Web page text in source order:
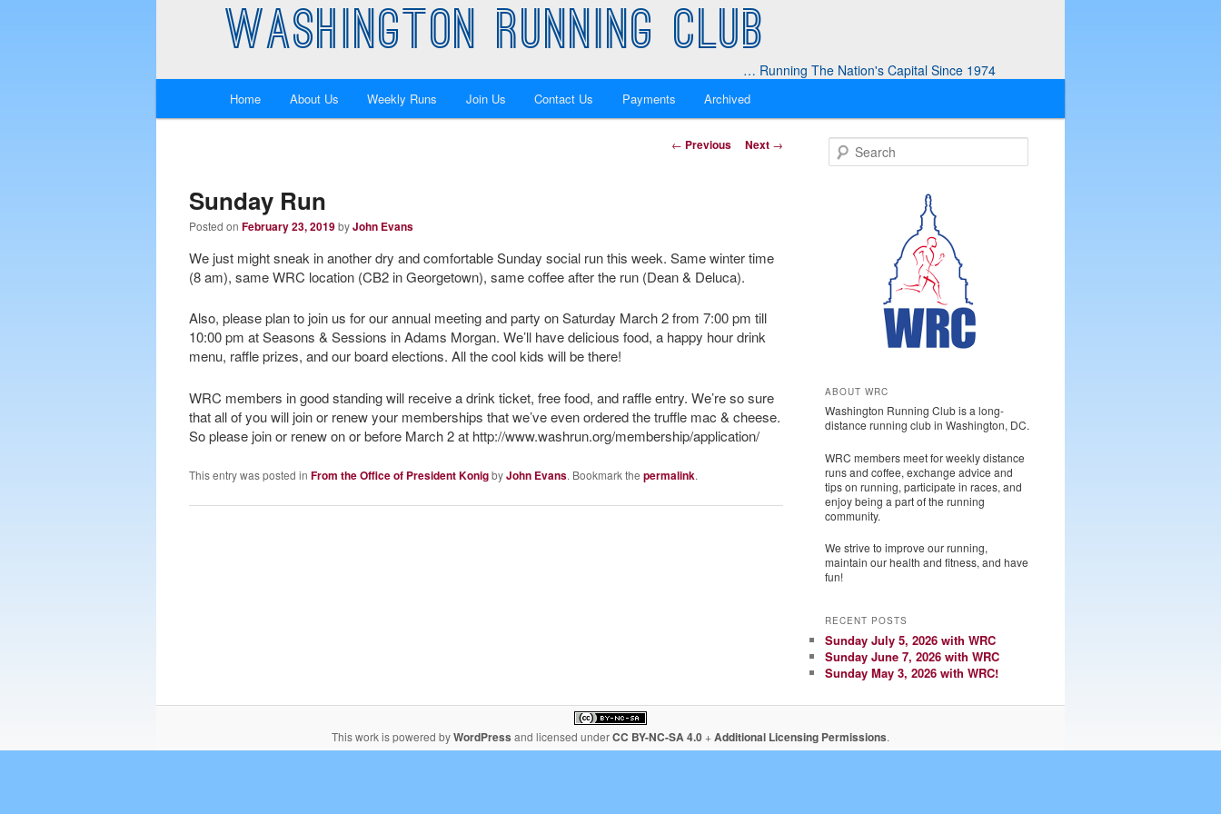
WASHINGTON RUNNING CLUB
… Running The Nation's Capital Since 1974
Skip
primary
content
Skip
secondary
content
Home About Us Weekly Runs Join Us Contact Us Payments Archived
Post
← Previous Next →
Sunday Run
Posted on February 23, 2019byJohn Evans
We just might sneak in another dry and comfortable Sunday social run this week. Same winter time
(8 am), same WRC location (CB2 in Georgetown), same coffee after the run (Dean & Deluca).
Also, please plan to join us for our annual meeting and party on Saturday March 2 from 7:00 pm till
10:00 pm at Seasons & Sessions in Adams Morgan. We’ll have delicious food, a happy hour drink
menu, raffle prizes, and our board elections. All the cool kids will be there!
WRC members in good standing will receive a drink ticket, free food, and raffle entry. We’re so sure
that all of you will join or renew your memberships that we’ve even ordered the truffle mac & cheese.
So please join or renew on or before March 2 at http://www.washrun.org/membership/application/
This entry was posted in From the Office of President KonigbyJohn Evans. Bookmark the permalink.
ABOUT WRC
Washington Running Club is a long-
distance running club in Washington, DC.
WRC members meet for weekly distance
runs and coffee, exchange advice and
tips on running, participate in races, and
enjoy being a part of the running
community.
We strive to improve our running,
maintain our health and fitness, and have
fun!
RECENT POSTS
Sunday July 5, 2026 with WRC
Sunday June 7, 2026 with WRC
Sunday May 3, 2026 with WRC!
This work is powered byWordPress and licensed underCC BY-NC-SA 4.0 + Additional Licensing Permissions.